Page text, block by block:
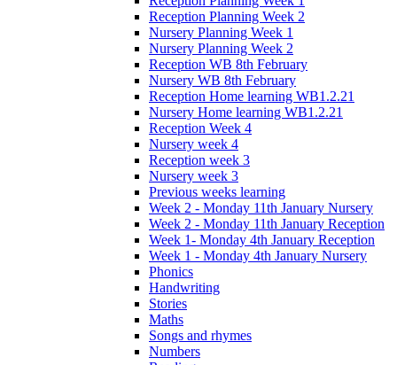
Reception Planning Week 2
Nursery Planning Week 1
Nursery Planning Week 2
Reception WB 8th February
Nursery WB 8th February
Reception Home learning WB1.2.21
Nursery Home learning WB1.2.21
Reception Week 4
Nursery week 4
Reception week 3
Nursery week 3
Previous weeks learning
Week 2 - Monday 11th January Nursery
Week 2 - Monday 11th January Reception
Week 1- Monday 4th January Reception
Week 1 - Monday 4th January Nursery
Phonics
Handwriting
Stories
Maths
Songs and rhymes
Numbers